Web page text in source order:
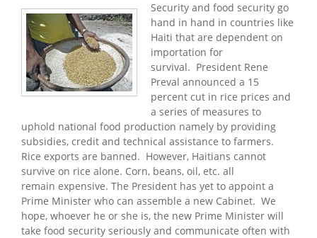
Security and food security go
hand in hand in countries like
Haiti that are dependent on
importation for
survival. President Rene
Preval announced a 15
percent cut in rice prices and
a series of measures to
uphold national food production namely by providing
subsidies, credit and technical assistance to farmers.
Rice exports are banned. However, Haitians cannot
survive on rice alone. Corn, beans, oil, etc. all
remain expensive. The President has yet to appoint a
Prime Minister who can assemble a new Cabinet. We
hope, whoever he or she is, the new Prime Minister will
take food security seriously and communicate often with